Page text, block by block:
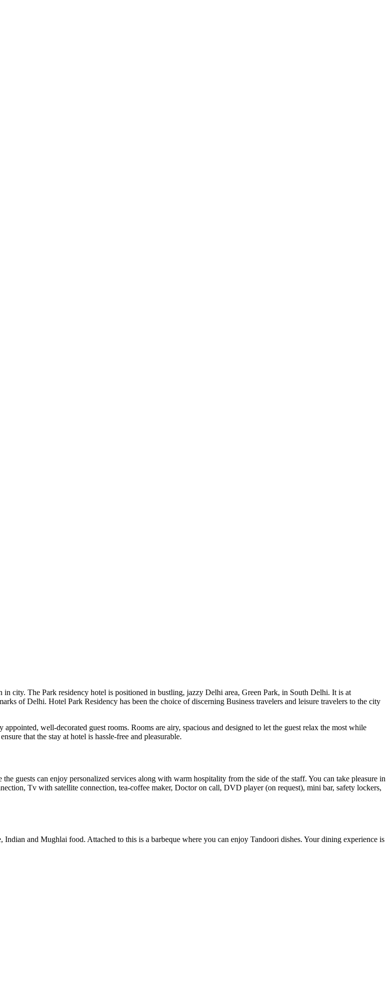
city. The Park residency hotel is positioned in bustling, jazzy Delhi area, Green Park, in South Delhi. It is at
of Delhi. Hotel Park Residency has been the choice of discerning Business travelers and leisure travelers to the city
well-decorated guest rooms. Rooms are airy, spacious and designed to let the guest relax the most while
that the stay at hotel is hassle-free and pleasurable.
guests can enjoy personalized services along with warm hospitality from the side of the staff. You can take pleasure in
Tv with satellite connection, tea-coffee maker, Doctor on call, DVD player (on request), mini bar, safety lockers,
and Mughlai food. Attached to this is a barbeque where you can enjoy Tandoori dishes. Your dining experience is